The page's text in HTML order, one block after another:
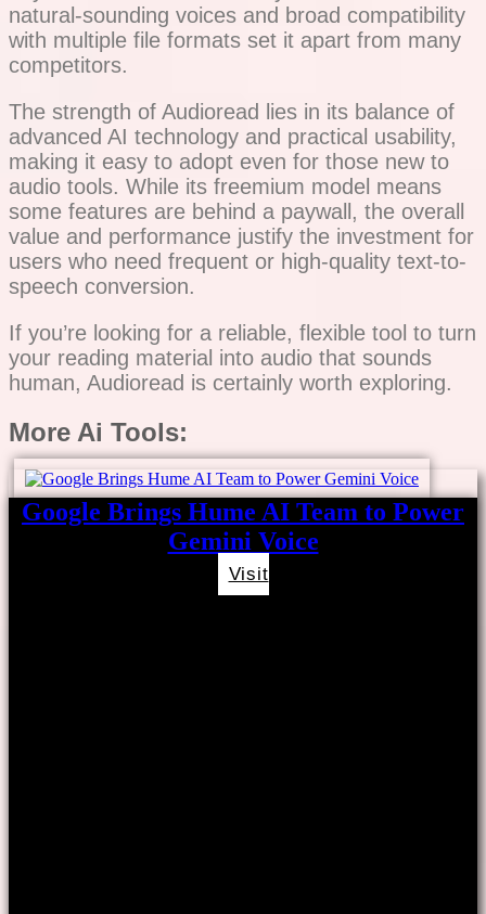
natural-sounding voices and broad compatibility
with multiple file formats set it apart from many
competitors.
The strength of Audioread lies in its balance of
advanced AI technology and practical usability,
making it easy to adopt even for those new to
audio tools. While its freemium model means
some features are behind a paywall, the overall
value and performance justify the investment for
users who need frequent or high-quality text-to-
speech conversion.
If you’re looking for a reliable, flexible tool to turn
your reading material into audio that sounds
human, Audioread is certainly worth exploring.
More Ai Tools:
Google Brings Hume AI Team to Power
Gemini Voice
Visit